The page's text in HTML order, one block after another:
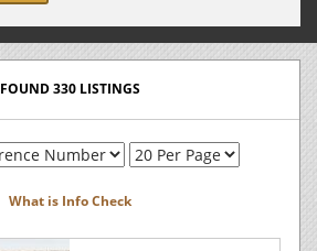
FOUND 330 LISTINGS
What is Info Check